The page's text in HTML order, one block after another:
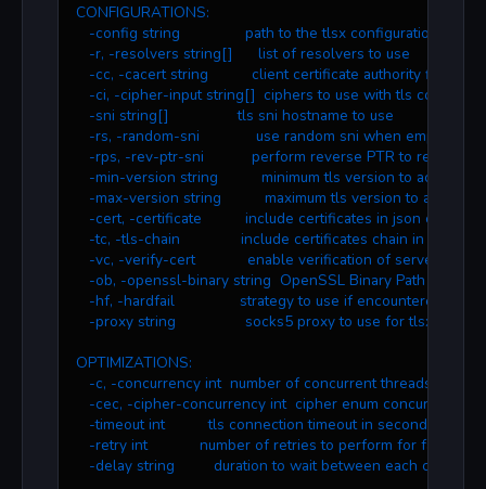
CONFIGURATIONS:
   -config string               path to the tlsx configuration file
   -r, -resolvers string[]      list of resolvers to use
   -cc, -cacert string          client certificate authority file
-ci, -cipher-input string[]  ciphers to use with tls
   -sni string[]                tls sni hostname to use
   -rs, -random-sni             use random sni when empty
-rps, -rev-ptr-sni           perform reverse PTR to retrieve
-min-version string          minimum tls version to accept
-max-version string          maximum tls version to accept
-cert, -certificate          include certificates in json output
-tc, -tls-chain              include certificates chain in json
-vc, -verify-cert            enable verification of server
   -ob, -openssl-binary string  OpenSSL Binary Path
-hf, -hardfail               strategy to use if encountered
   -proxy string                socks5 proxy to use for tlsx
OPTIMIZATIONS:
-c, -concurrency int  number of concurrent threads to
-cec, -cipher-concurrency int  cipher enum concurrency
-timeout int          tls connection timeout in seconds
-retry int            number of retries to perform for failures
-delay string         duration to wait between each